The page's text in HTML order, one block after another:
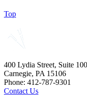
Top
400 Lydia Street, Suite 100
Carnegie, PA 15106
Phone: 412-787-9301
Contact Us